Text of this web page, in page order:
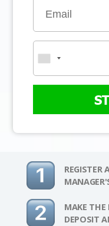
REGISTER
MAKE THE
DEPOSIT